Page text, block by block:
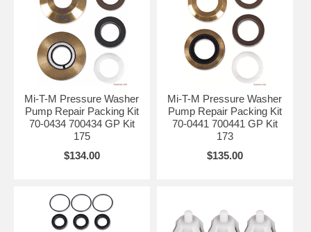
Mi-T-M Pressure Washer
Pump Repair Packing Kit
70-0434 700434 GP Kit
175
$134.00
Mi-T-M Pressure Washer
Pump Repair Packing Kit
70-0441 700441 GP Kit
173
$135.00